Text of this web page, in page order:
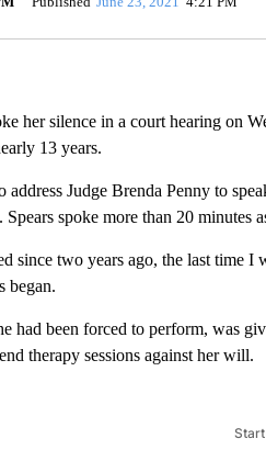
her silence in a court hearing on
13 years.
address Judge Brenda Penny to
spoke more than 20 minutes
since two years ago, the last time
began.
had been forced to perform, was
therapy sessions against her will.